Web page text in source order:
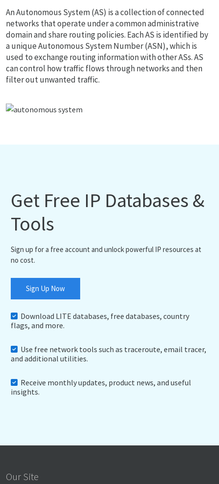
An Autonomous System (AS) is a collection of connected
networks that operate under a common administrative
domain and share routing policies. Each AS is identified by
a unique Autonomous System Number (ASN), which is
used to exchange routing information with other ASs. AS
can control how traffic flows through networks and then
filter out unwanted traffic.
Get Free IP Databases &
Tools
Sign up for a free account and unlock powerful IP resources at
no cost.
Sign Up Now
Download LITE databases, free databases, country
flags, and more.
Use free network tools such as traceroute, email tracer,
and additional utilities.
Receive monthly updates, product news, and useful
insights.
Our Site